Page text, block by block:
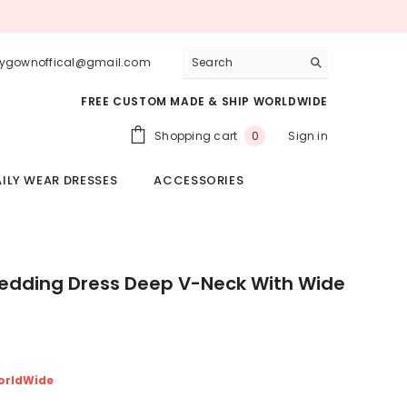
FREE CUSTOM MADE & SHIP WORLDWIDE
Shopping cart 00
Sign in
WEAR DRESSES ACCESSORIES
Dress Deep V-Neck With Wide